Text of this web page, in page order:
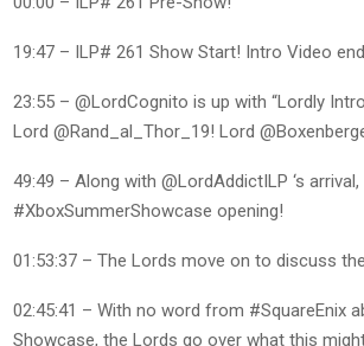
19:47 – ILP# 261 Show Start! Intro Video
23:55 – @LordCognito is up with “Lordly
Lord @Rand_al_Thor_19! Lord
49:49 – Along with @LordAddictILP ‘s
#XboxSummerShowcase opening!
01:53:37 – The Lords move on to discuss
02:45:41 – With no word from #SquareEnix
Showcase, the Lords go over what this